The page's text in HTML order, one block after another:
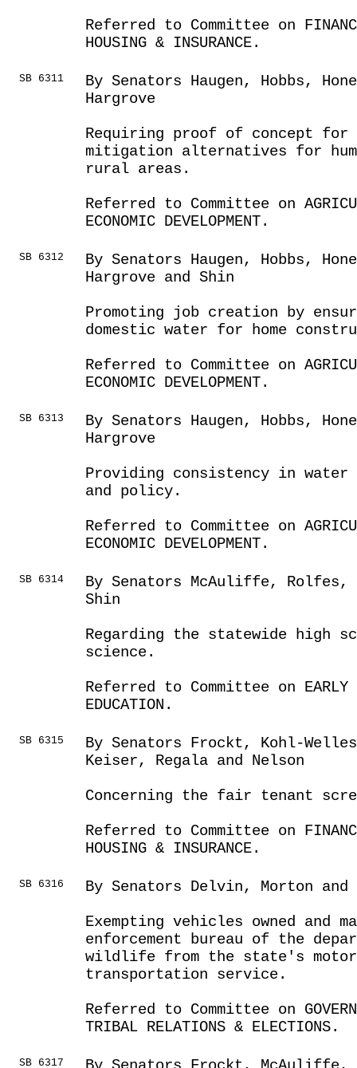
Referred to Committee on
HOUSING & INSURANCE.
SB 6311
By Senators Haugen, Hobbs,
Hargrove
Requiring proof of concept for
mitigation alternatives for
rural areas.
Referred to Committee on
ECONOMIC DEVELOPMENT.
SB 6312
By Senators Haugen, Hobbs,
Hargrove and Shin
Promoting job creation by
domestic water for home
Referred to Committee on
ECONOMIC DEVELOPMENT.
SB 6313
By Senators Haugen, Hobbs,
Hargrove
Providing consistency in water
and policy.
Referred to Committee on
ECONOMIC DEVELOPMENT.
SB 6314
By Senators McAuliffe, Rolfes,
Shin
Regarding the statewide high
science.
Referred to Committee on EARLY
EDUCATION.
SB 6315
By Senators Frockt, Kohl-
Keiser, Regala and Nelson
Concerning the fair tenant
Referred to Committee on
HOUSING & INSURANCE.
SB 6316
By Senators Delvin, Morton and
Exempting vehicles owned and
enforcement bureau of the
wildlife from the state's
transportation service.
Referred to Committee on
TRIBAL RELATIONS & ELECTIONS.
SB 6317